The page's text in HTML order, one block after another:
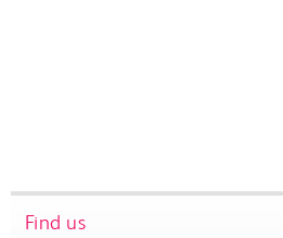
Find us